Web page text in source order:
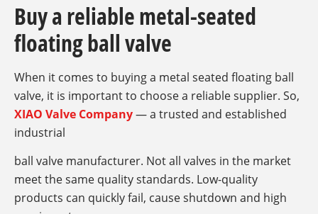
Buy a reliable metal-seated
floating ball valve
When it comes to buying a metal seated floating ball
valve, it is important to choose a reliable supplier. So,
XIAO Valve Company— a trusted and established
industrial
ball valve manufacturer. Not all valves in the market
meet the same quality standards. Low-quality
products can quickly fail, cause shutdown and high